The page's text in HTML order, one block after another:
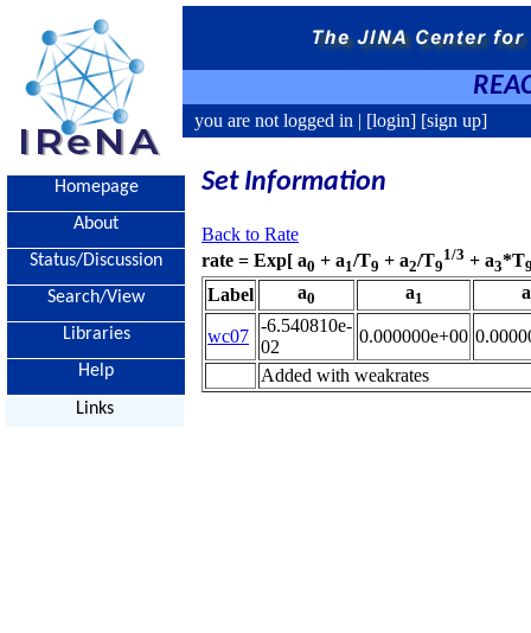
you are not logged in | [login] [sign up]
Homepage
About
Status/Discussion
Search/View
Libraries
Help
Links
Set Information
Back to Rate
rate = Exp[ a0 + a1/T9 + a2/T9
1/3 + a3*T
Label a0 a1 a
wc07
-6.540810e-
02
0.000000e+00
Added with weakrates